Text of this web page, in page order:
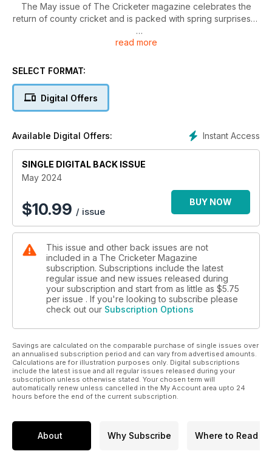
The May issue of The Cricketer magazine celebrates the
return of county cricket and is packed with spring surprises…
• Steve Finn talks about the disappointing end to his England
• Huw Turbervill reflects on the early rounds of the
• Nasser Hussain talks Kookaburra balls in ‘Ask Nasser’
• George Dobell bemoans the great Hundred sell-off
• Mike Brearley discusses the Decision Review System
• James Coyne considers England’s options ahead of the
T20 World Cup
• Huw Turbervill compares Test run-rates through the
• Nathan Johns of The Irish Times investigates the crisis in
• Richard Hobson enjoys a 2024-style tour of the county
• Mike Selvey asks why Sam Northeast has not gone on to
bigger things
• Paul Edwards finds plenty to talk about from Lancashire v
Surrey
• Nick Friend and Elizabeth Botcherby preview the women’s
regional season
• Samantha Bond, Moneypenny from the Bond films, lunches
with David Gower
read more
SELECT FORMAT:
Digital Offers
Instant Access
Available Digital Offers:
SINGLE DIGITAL BACK ISSUE
May 2024
$10.99 / issue
BUY NOW
This issue and other back issues are not
included in a The Cricketer Magazine
subscription. Subscriptions include the latest
regular issue and new issues released during
your subscription and start from as little as $5.75
per issue . If you're looking to subscribe please
check out our Subscription Options
Savings are calculated on the comparable purchase of single issues over
an annualised subscription period and can vary from advertised amounts.
Calculations are for illustration purposes only. Digital subscriptions
include the latest issue and all regular issues released during your
subscription unless otherwise stated. Your chosen term will
automatically renew unless cancelled in the My Account area upto 24
hours before the end of the current subscription.
About Why Subscribe Where to Read